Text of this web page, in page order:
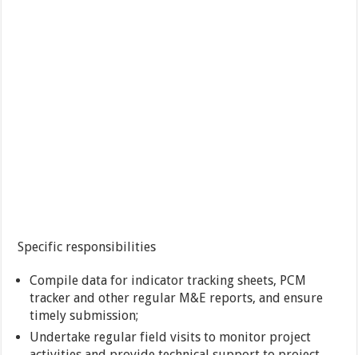
Specific responsibilities
Compile data for indicator tracking sheets, PCM
tracker and other regular M&E reports, and ensure
timely submission;
Undertake regular field visits to monitor project